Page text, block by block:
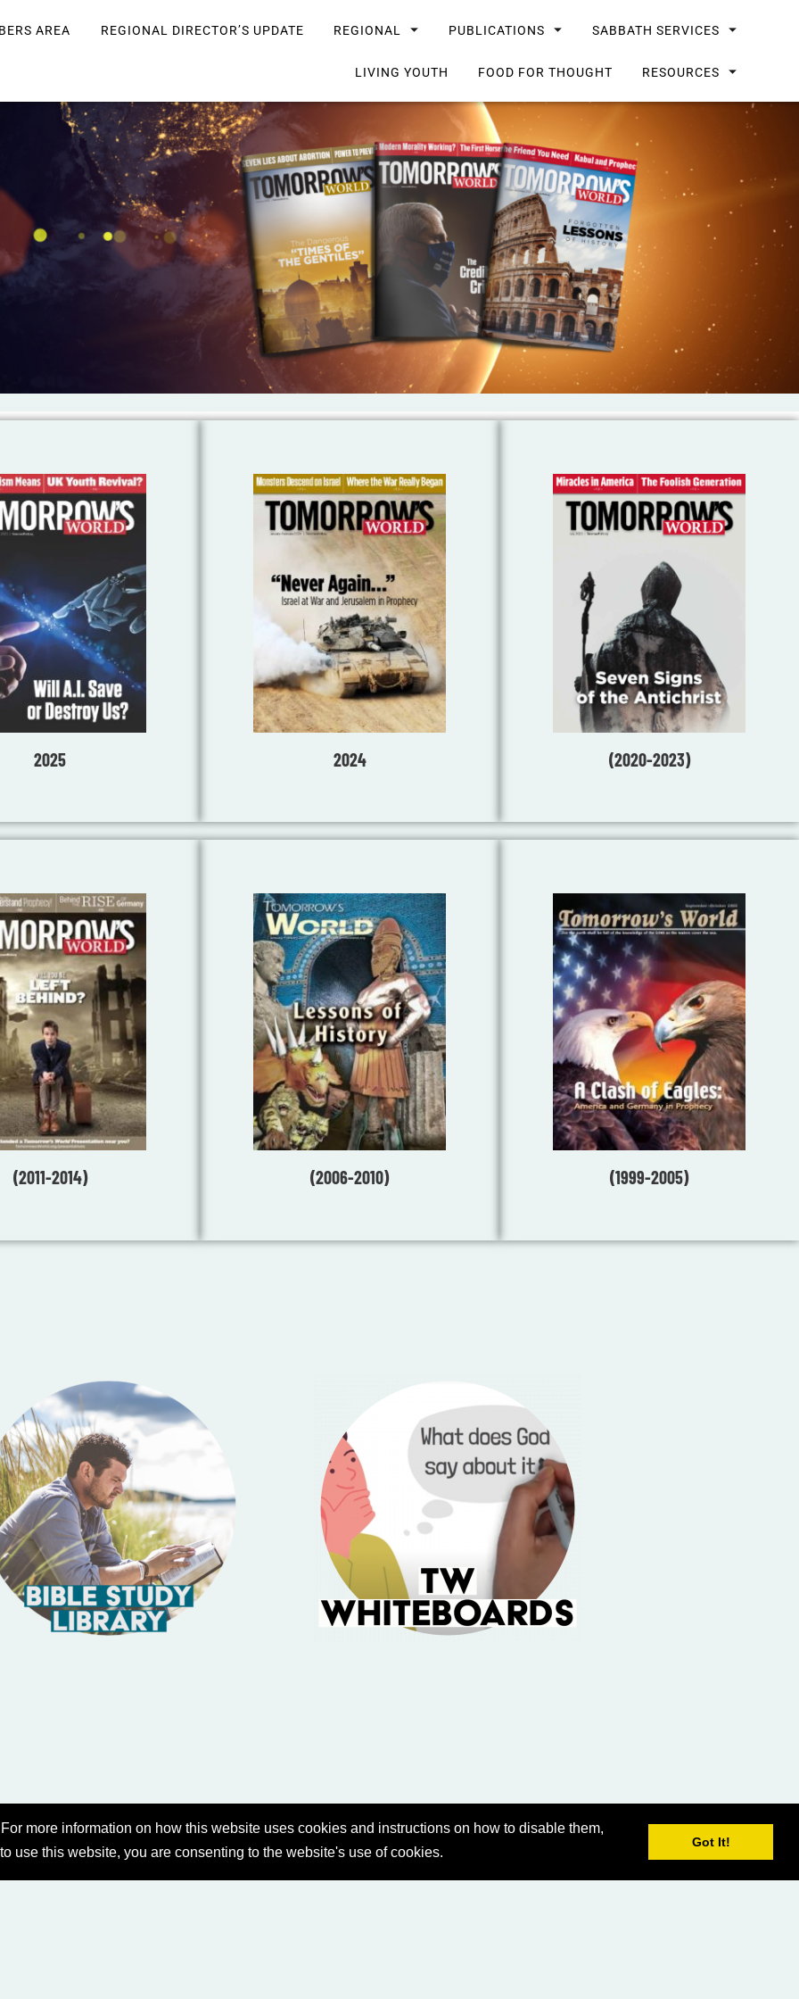
more information on how this website uses cookies and instructions on how to disable them,
use this website, you are consenting to the website's use of cookies.
Got It!
AREA REGIONAL DIRECTOR’S UPDATE REGIONAL PUBLICATIONS SABBATH SERVICES
LIVING YOUTH FOOD FOR THOUGHT RESOURCES
2025 2024 (2020-2023)
(2011-2014) (2006-2010) (1999-2005)